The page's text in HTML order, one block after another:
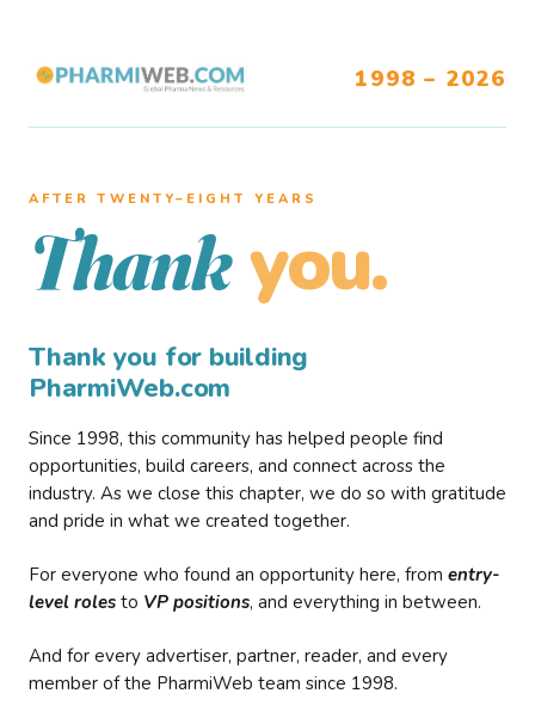
1998 – 2026
AFTER TWENTY–EIGHT YEARS
Thank you.
Thank you for building
PharmiWeb.com
Since 1998, this community has helped people find
opportunities, build careers, and connect across the
industry. As we close this chapter, we do so with gratitude
and pride in what we created together.
For everyone who found an opportunity here, from entry-
level roles to VP positions, and everything in between.
And for every advertiser, partner, reader, and every
member of the PharmiWeb team since 1998.